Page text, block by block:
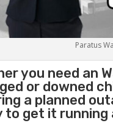
Paratus
you need an
or downed
a planned
to get it running